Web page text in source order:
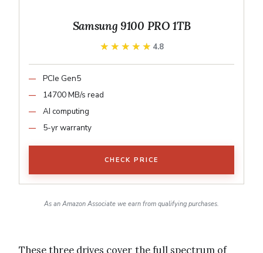
Samsung 9100 PRO 1TB
★★★★★
★★★★★ 4.8
PCIe Gen5
14700 MB/s read
AI computing
5-yr warranty
CHECK PRICE
As an Amazon Associate we earn from qualifying purchases.
These three drives cover the full spectrum of